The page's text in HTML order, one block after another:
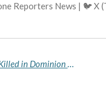
Reporters News | 🐦
Residents Demand Answers After Tailor Found Naked, Killed in Dominion City